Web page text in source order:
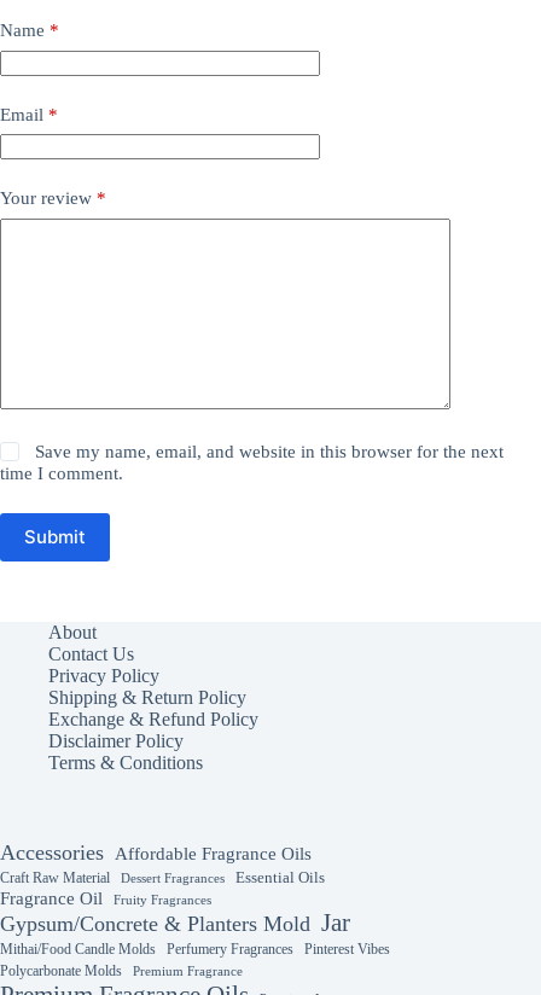
Name *
Email *
Your review *
Save my name, email, and website in this browser for the next
time I comment.
Submit
About
Contact Us
Privacy Policy
Shipping & Return Policy
Exchange & Refund Policy
Disclaimer Policy
Terms & Conditions
Accessories Affordable Fragrance Oils
Craft Raw Material Dessert Fragrances Essential Oils
Fragrance Oil Fruity Fragrances
Gypsum/Concrete & Planters Mold Jar
Mithai/Food Candle Molds Perfumery Fragrances
Pinterest Vibes
Polycarbonate Molds
Premium Fragrance